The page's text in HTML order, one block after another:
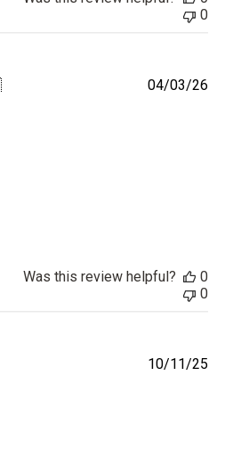
0
04/03/26
Was this review helpful?
0
0
10/11/25